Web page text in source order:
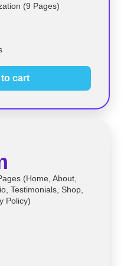
(9 Pages)
cart
(Home, About,
Testimonials, Shop,
Policy)